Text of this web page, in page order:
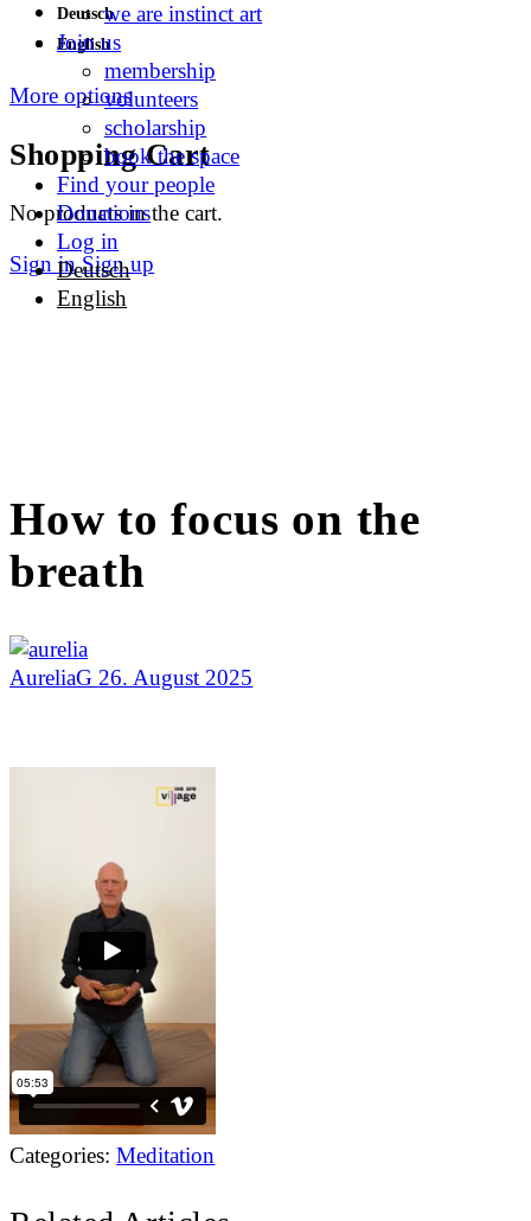
Deutsch
English
More options
Shopping Cart
No products in the cart.
Sign in Sign up
we are instinct art
Join us
membership
volunteers
scholarship
book the space
Find your people
Donations
Log in
Deutsch
English
How to focus on the
breath
AureliaG26. August 2025
Categories:Meditation